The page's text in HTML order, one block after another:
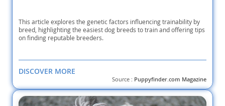
This article explores the genetic factors influencing trainability by
breed, highlighting the easiest dog breeds to train and offering tips
on finding reputable breeders.
DISCOVER MORE
Source : Puppyfinder.com Magazine